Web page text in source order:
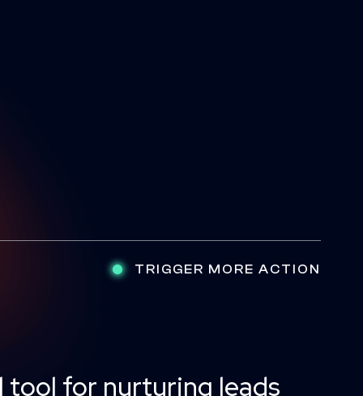
TRIGGER MORE ACTION
tool for nurturing leads